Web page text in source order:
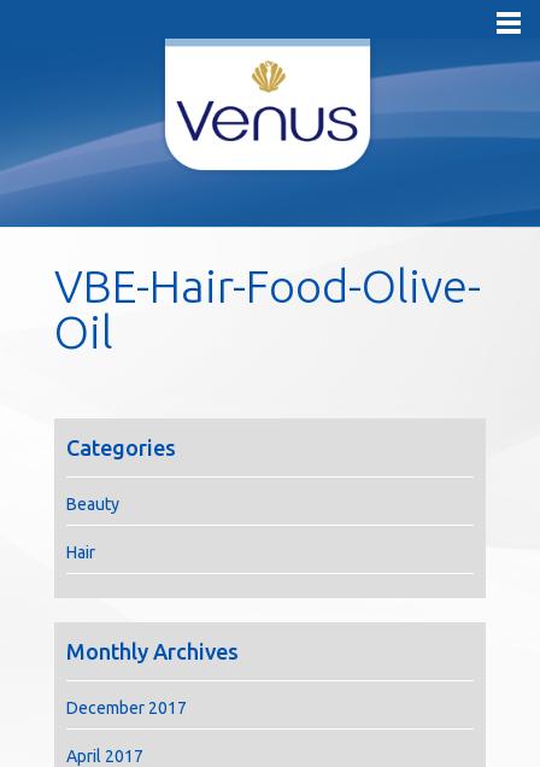
VBE-Hair-Food-Olive-
Oil
Categories
Beauty
Hair
Monthly Archives
December 2017
April 2017